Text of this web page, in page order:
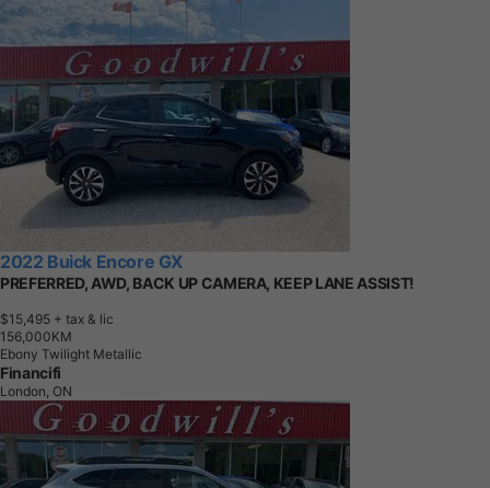
2022 Buick Encore GX
PREFERRED, AWD, BACK UP CAMERA, KEEP LANE ASSIST!
$15,495 + tax & lic
1 56,000KM
Ebony Twilight Metallic
Financifi
London, ON